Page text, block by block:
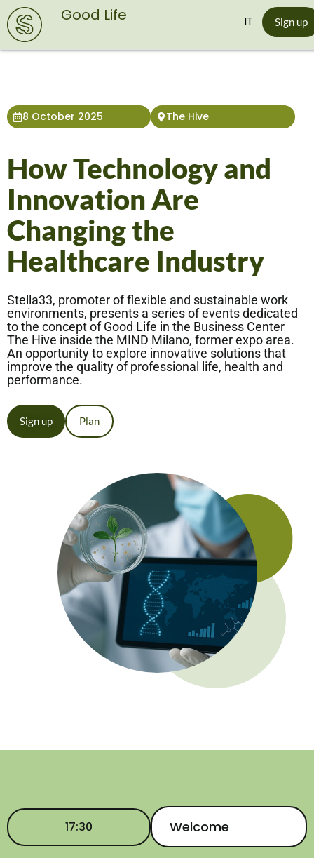
Good Life Sign up
IT
8 October 2025 The Hive
How Technology and
Innovation Are
Changing the
Healthcare Industry
Stella33, promoter of flexible and sustainable work
environments, presents a series of events dedicated
to the concept of Good Life in the Business Center
The Hive inside the MIND Milano, former expo area.
An opportunity to explore innovative solutions that
improve the quality of professional life, health and
performance.
Sign up Plan
17:30 Welcome